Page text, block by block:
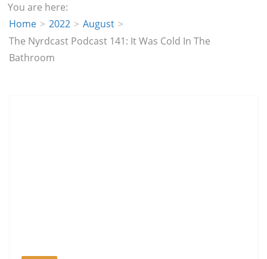
You are here:
Home
2022
August
The Nyrdcast Podcast 141: It Was Cold In The
Bathroom